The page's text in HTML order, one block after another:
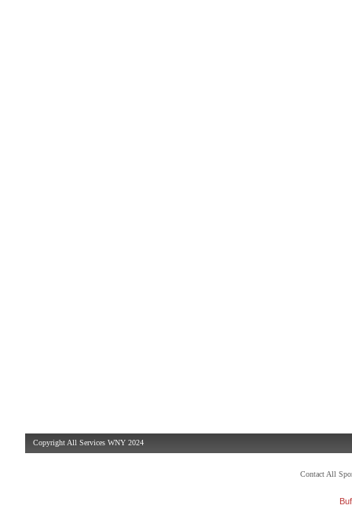
Copyright All Services WNY 2024
Contact All